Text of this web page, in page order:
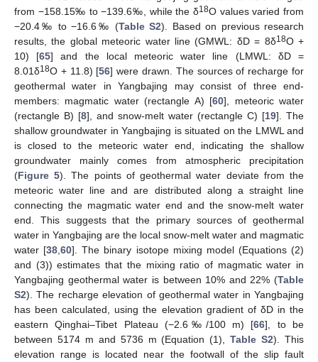
from −158.15‰ to −139.6‰, while the δ18O values varied from
−20.4‰ to −16.6‰ (Table S2). Based on previous research
results, the global meteoric water line (GMWL: δD = 8δ18O +
10) [65] and the local meteoric water line (LMWL: δD =
8.01δ18O + 11.8) [56] were drawn. The sources of recharge for
geothermal water in Yangbajing may consist of three end-
members: magmatic water (rectangle A) [60], meteoric water
(rectangle B) [8], and snow-melt water (rectangle C) [19]. The
shallow groundwater in Yangbajing is situated on the LMWL and
is closed to the meteoric water end, indicating the shallow
groundwater mainly comes from atmospheric precipitation
(Figure 5). The points of geothermal water deviate from the
meteoric water line and are distributed along a straight line
connecting the magmatic water end and the snow-melt water
end. This suggests that the primary sources of geothermal
water in Yangbajing are the local snow-melt water and magmatic
water [38 ,60]. The binary isotope mixing model (Equations (2)
and (3)) estimates that the mixing ratio of magmatic water in
Yangbajing geothermal water is between 10% and 22% (Table
S2). The recharge elevation of geothermal water in Yangbajing
has been calculated, using the elevation gradient of δD in the
eastern Qinghai–Tibet Plateau (−2.6‰/100 m) [66], to be
between 5174 m and 5736 m (Equation (1),Table S2). This
elevation range is located near the footwall of the slip fault